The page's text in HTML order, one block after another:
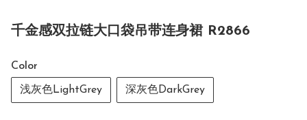
千金感双拉链大口袋吊带连身裙 R2866
Color
浅灰色LightGrey 深灰色DarkGrey